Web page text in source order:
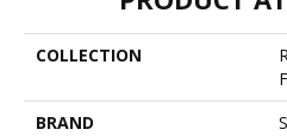
COLLECTION
BRAND